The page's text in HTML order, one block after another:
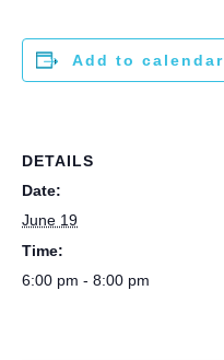
Add to calendar
DETAILS
Date:
June 19
Time:
6:00 pm - 8:00 pm